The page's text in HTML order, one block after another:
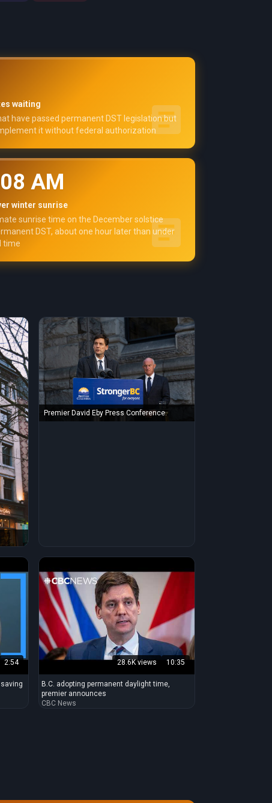
waiting
have passed permanent DST legislation but
it without federal authorization
AM
winter sunrise
sunrise time on the December solstice
DST, about one hour later than under
time
Premier David Eby Press Conference.
2:54 28.6K views 10:35
B.C. adopting permanent daylight time,
premier announces
CBC News